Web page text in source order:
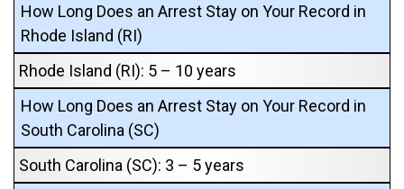
How Long Does an Arrest Stay on Your Record in
Rhode Island (RI)
Rhode Island (RI): 5 – 10 years
How Long Does an Arrest Stay on Your Record in
South Carolina (SC)
South Carolina (SC): 3 – 5 years